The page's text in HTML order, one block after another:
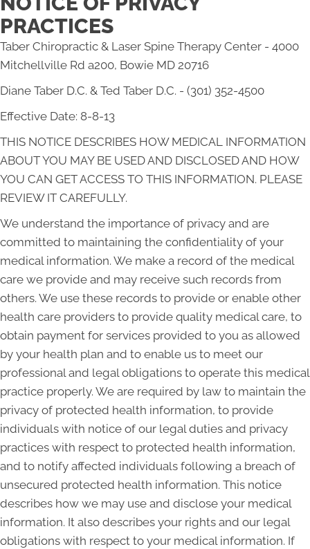
PRACTICES
Taber Chiropractic & Laser Spine Therapy Center - 4000
Mitchellville Rd a200, Bowie MD 20716
Diane Taber D.C. & Ted Taber D.C. - (301) 352-4500
Effective Date: 8-8-13
THIS NOTICE DESCRIBES HOW MEDICAL INFORMATION
ABOUT YOU MAY BE USED AND DISCLOSED AND HOW
YOU CAN GET ACCESS TO THIS INFORMATION. PLEASE
REVIEW IT CAREFULLY.
We understand the importance of privacy and are
committed to maintaining the confidentiality of your
medical information. We make a record of the medical
care we provide and may receive such records from
others. We use these records to provide or enable other
health care providers to provide quality medical care, to
obtain payment for services provided to you as allowed
by your health plan and to enable us to meet our
professional and legal obligations to operate this medical
practice properly. We are required by law to maintain the
privacy of protected health information, to provide
individuals with notice of our legal duties and privacy
practices with respect to protected health information,
and to notify affected individuals following a breach of
unsecured protected health information. This notice
describes how we may use and disclose your medical
information. It also describes your rights and our legal
obligations with respect to your medical information. If